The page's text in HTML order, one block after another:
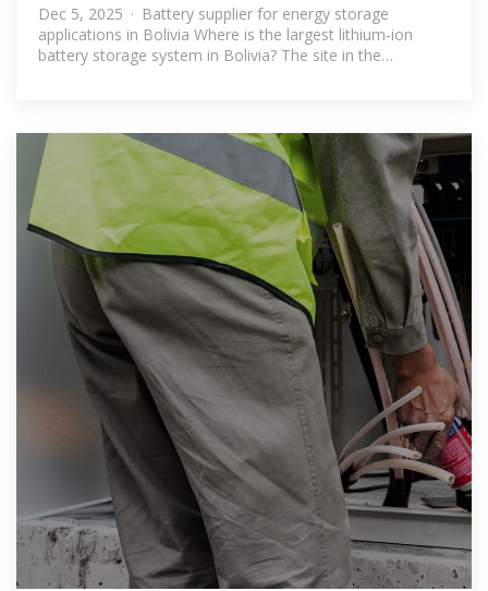
energy storage system
Dec 5, 2025 · Battery supplier for energy storage
applications in Bolivia Where is the largest lithium-ion
battery storage system in Bolivia? The site in the